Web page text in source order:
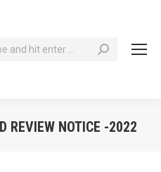
REVIEW NOTICE -2022